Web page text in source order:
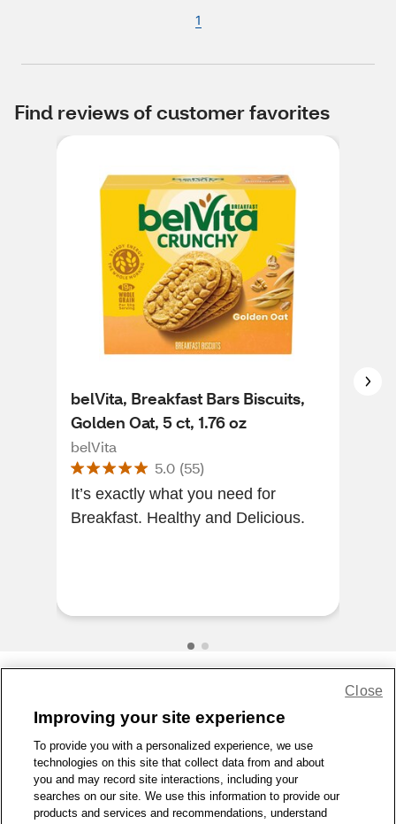
1
Find reviews of customer favorites
belVita, Breakfast Bars Biscuits,
Golden Oat, 5 ct, 1.76 oz
belVita
5.0 (55)
It’s exactly what you need for
Breakfast. Healthy and Delicious.
1-800-679-9691 | Contact Us | Terms of Use | Accessibility
Privacy Policy
WA Privacy Policy Sitemap
© 1999 - 2026 CVS.com
Improving your site experience
To provide you with a personalized experience, we use
technologies on this site that collect data from and about
you and may record site interactions, including your
searches on our site. We use this information to provide our
products and services and recommendations, understand
Close